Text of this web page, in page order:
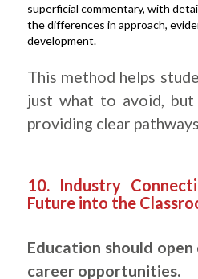
superficial commentary, with
the differences in approach,
development.
This method helps
just what to avoid,
providing clear
10. Industry
Future into the
Education should
career opportunities.